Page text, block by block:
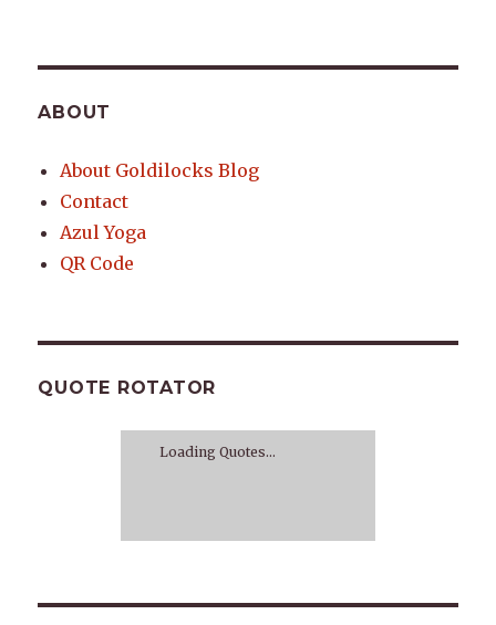
ABOUT
About Goldilocks Blog
Contact
Azul Yoga
QR Code
QUOTE ROTATOR
Loading Quotes...